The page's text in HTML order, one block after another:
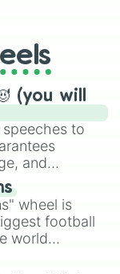
Twister
handy
(you will
to
and
Who's
wheel is
football
world
this